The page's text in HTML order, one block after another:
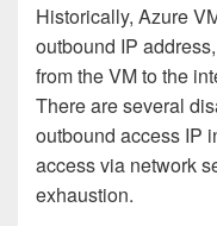
Historically, Azure
outbound IP
from the VM to the
There are several
outbound access IP
access via network
exhaustion.